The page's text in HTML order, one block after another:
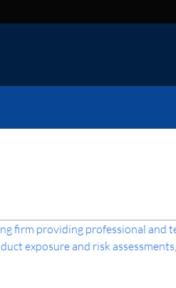
firm providing professional and
exposure and risk